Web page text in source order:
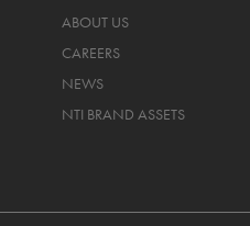
ABOUT US
CAREERS
NEWS
NTI BRAND ASSETS